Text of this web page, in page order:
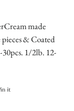
made
& Coated
1/2lb. 12-
it